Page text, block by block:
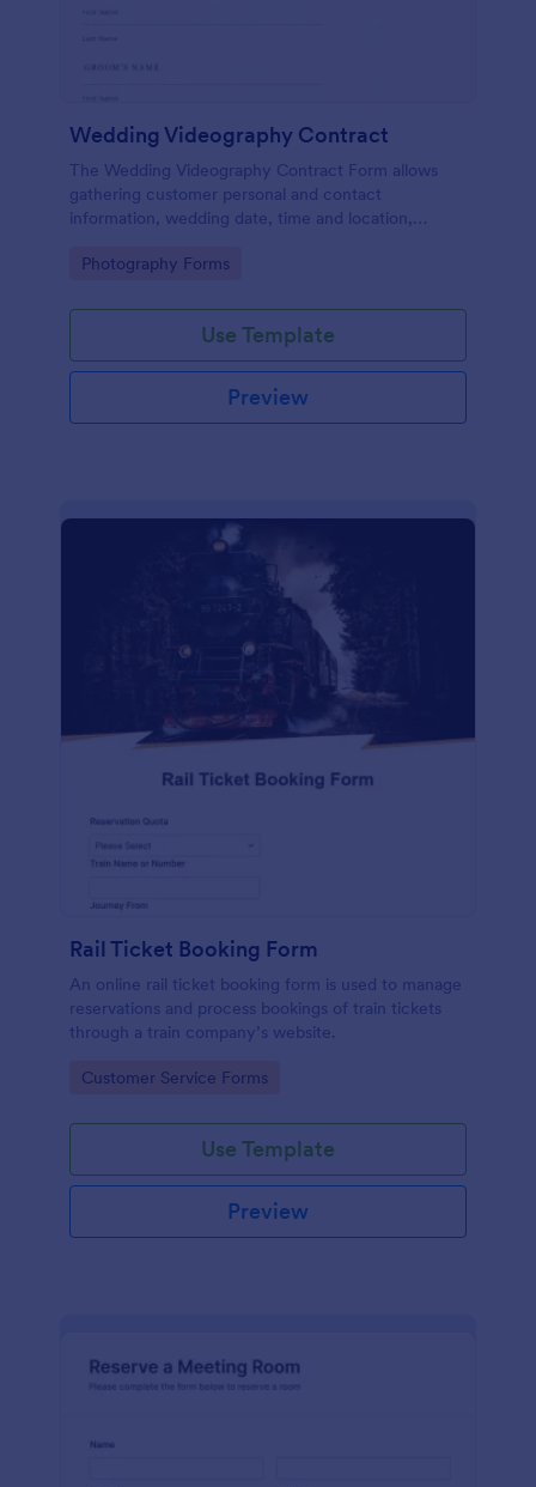
Wedding Videography Contract
The Wedding Videography Contract Form allows
gathering customer personal and contact
information, wedding date, time and location,
consent for each clause with their e-signature.
Go to Category:
Photography Forms
Use Template
Preview
Rail Ticket Booking Form
An online rail ticket booking form is used to manage
reservations and process bookings of train tickets
through a train company’s website.
Go to Category:
Customer Service Forms
Use Template
Preview